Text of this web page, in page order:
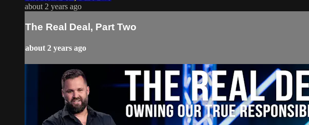
about 2 years ago
The Real Deal, Part Two
about 2 years ago